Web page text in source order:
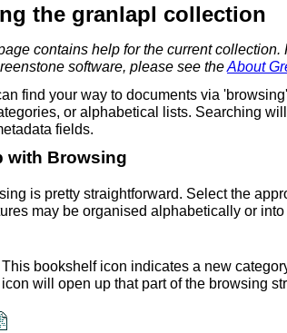
the granlapl collection
contains help for the current
software, please see theAbout
find your way to documents via
or alphabetical lists. Searching
fields.
with Browsing
is pretty straightforward. Select the
may be organised alphabetically or
This bookshelf icon indicates a new
icon will open up that part of the browsing